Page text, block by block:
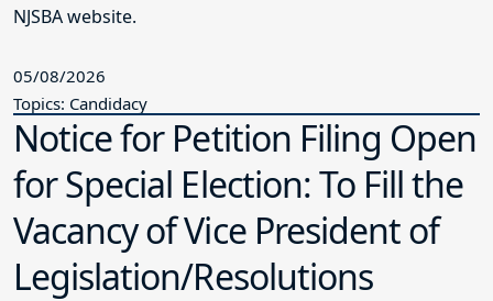
NJSBA website.
05/08/2026
Topics: Candidacy
Notice for Petition Filing Open
for Special Election: To Fill the
Vacancy of Vice President of
Legislation/Resolutions